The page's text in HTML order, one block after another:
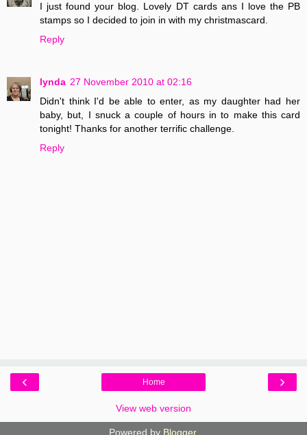
I just found your blog. Lovely DT cards ans I love the PB
stamps so I decided to join in with my christmascard.
Reply
lynda 27 November 2010 at 02:16
Didn't think I'd be able to enter, as my daughter had her
baby, but, I snuck a couple of hours in to make this card
tonight! Thanks for another terrific challenge.
Reply
‹ ›
Home
View web version
Powered by Blogger.